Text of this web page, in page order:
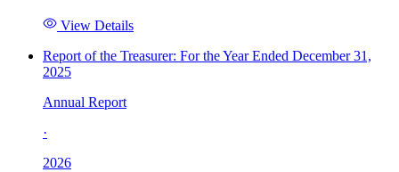
View Details
Report of the Treasurer: For the Year Ended December 31,
2025
Annual Report
·
2026